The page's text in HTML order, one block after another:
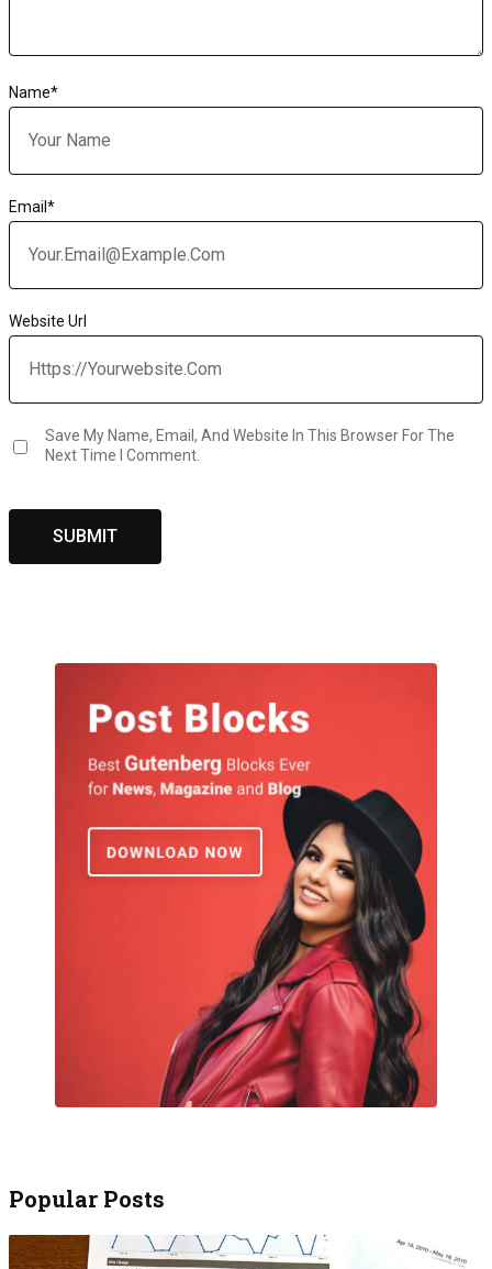
Name*
Email *
Website Url
Save My Name, Email, And Website In This Browser For The
Next Time I Comment.
Popular Posts